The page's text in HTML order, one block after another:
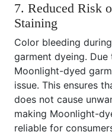
7. Reduced Risk
Staining
Color bleeding
garment dyeing.
Moonlight-dyed
issue. This ensures
does not cause
making Moonlight-
reliable for